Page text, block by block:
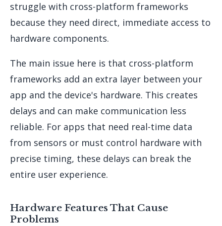
struggle with cross-platform frameworks
because they need direct, immediate access to
hardware components.
The main issue here is that cross-platform
frameworks add an extra layer between your
app and the device's hardware. This creates
delays and can make communication less
reliable. For apps that need real-time data
from sensors or must control hardware with
precise timing, these delays can break the
entire user experience.
Hardware Features That Cause
Problems